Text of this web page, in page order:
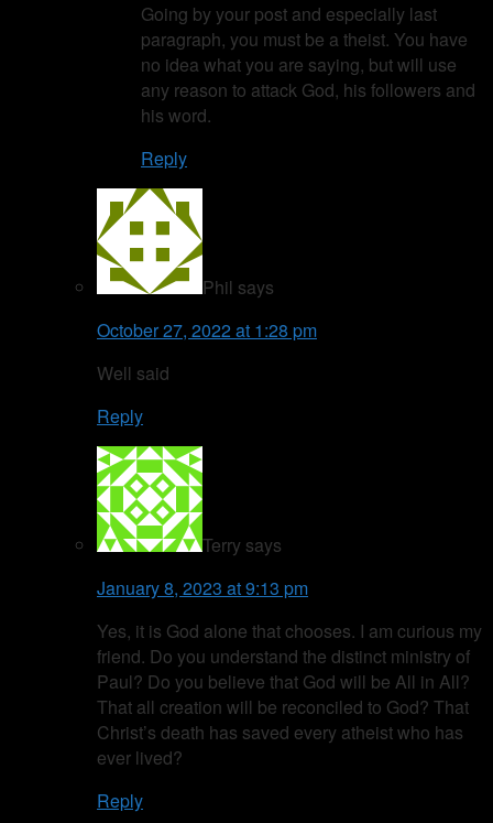
Going by your post and especially last
paragraph, you must be a theist. You have
no idea what you are saying, but will use
any reason to attack God, his followers and
his word.
Reply
Phil says
October 27, 2022 at 1:28 pm
Well said
Reply
Terry says
January 8, 2023 at 9:13 pm
Yes, it is God alone that chooses. I am curious my
friend. Do you understand the distinct ministry of
Paul? Do you believe that God will be All in All?
That all creation will be reconciled to God? That
Christ’s death has saved every atheist who has
ever lived?
Reply